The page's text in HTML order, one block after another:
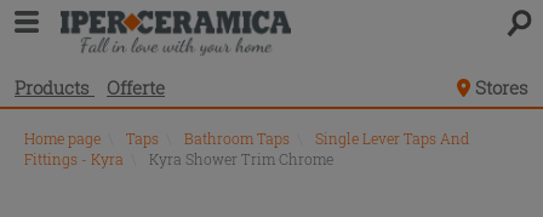
Products Offerte Stores
Home page Taps Bathroom Taps
Single Lever Taps And
Fittings - Kyra
Kyra Shower Trim Chrome